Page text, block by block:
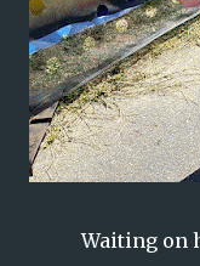
Waiting on